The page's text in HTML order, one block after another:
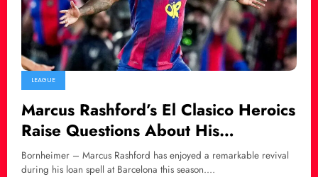
LEAGUE
Marcus Rashford’s El Clasico Heroics
Raise Questions About His
Barcelona Future
Bornheimer – Marcus Rashford has enjoyed a remarkable revival
during his loan spell at Barcelona this season.…